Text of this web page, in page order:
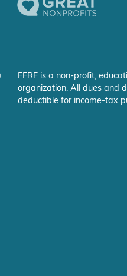
FFRF is a non-profit,
organization. All dues and
deductible for income-tax